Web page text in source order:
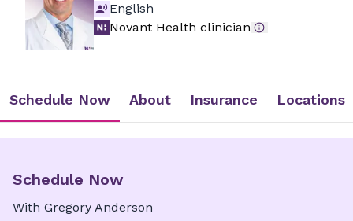
English
Novant Health clinician
Schedule Now About Insurance Locations
Schedule Now
With Gregory Anderson